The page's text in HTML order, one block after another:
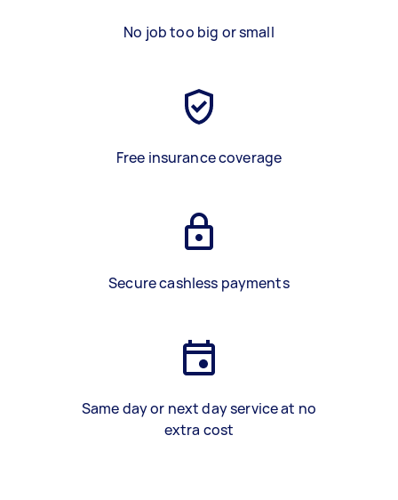
No job too big or small
Free insurance coverage
Secure cashless payments
Same day or next day service at no
extra cost